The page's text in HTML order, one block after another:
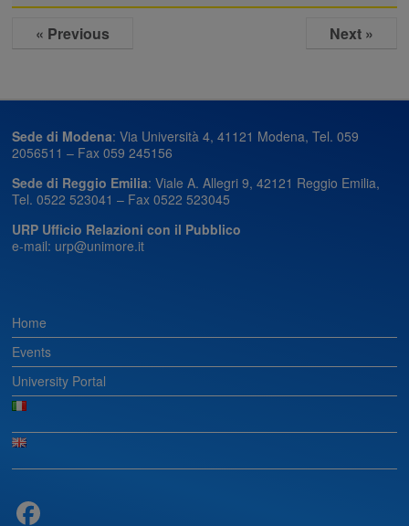
« Previous Next »
Sede di Modena: Via Università 4, 41121 Modena, Tel. 059
2056511 – Fax 059 245156
Sede di Reggio Emilia: Viale A. Allegri 9, 42121 Reggio Emilia,
Tel. 0522 523041 – Fax 0522 523045
URP Ufficio Relazioni con il Pubblico
e-mail: urp@unimore.it
Home
Events
University Portal